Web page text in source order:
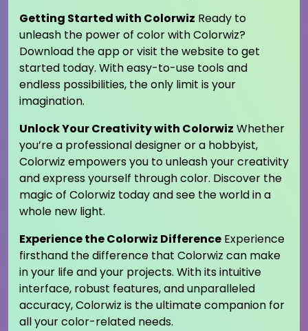
Getting Started with Colorwiz Ready to
unleash the power of color with Colorwiz?
Download the app or visit the website to get
started today. With easy-to-use tools and
endless possibilities, the only limit is your
imagination.
Unlock Your Creativity with Colorwiz Whether
you’re a professional designer or a hobbyist,
Colorwiz empowers you to unleash your creativity
and express yourself through color. Discover the
magic of Colorwiz today and see the world in a
whole new light.
Experience the Colorwiz Difference Experience
firsthand the difference that Colorwiz can make
in your life and your projects. With its intuitive
interface, robust features, and unparalleled
accuracy, Colorwiz is the ultimate companion for
all your color-related needs.